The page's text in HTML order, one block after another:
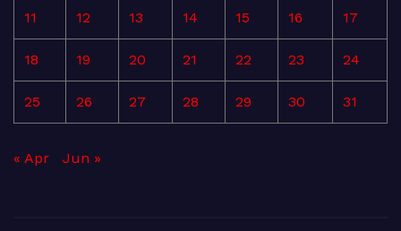
11 12 13 14 15 16 17
18 19 20 21 22 23 24
25 26 27 28 29 30 31
« Apr Jun »